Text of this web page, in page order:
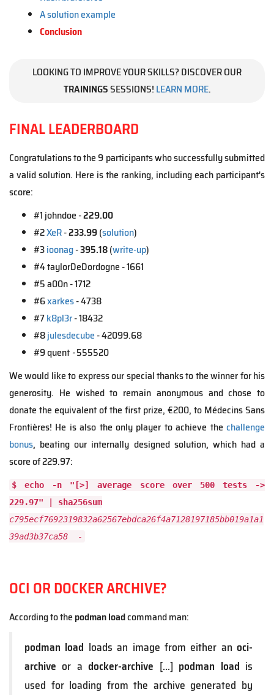
A solution example
Conclusion
LOOKING TO IMPROVE YOUR SKILLS? DISCOVER OUR
TRAININGSSESSIONS! LEARN MORE.
FINAL LEADERBOARD
Congratulations to the 9 participants who successfully submitted
a valid solution. Here is the ranking, including each participant's
score:
#1 johndoe -229.00
#2XeR-233.99(solution)
#3ioonag-395.18(write-up)
#4 taylorDeDordogne - 1661
#5 a00n - 1712
#6xarkes- 4738
#7k8pl3r- 18432
#8julesdecube- 42099.68
#9 quent -555520
We would like to express our special thanks to the winner for his
generosity. He wished to remain anonymous and chose to
donate the equivalent of the first prize, €200, to Médecins Sans
Frontières! He is also the only player to achieve the challenge
bonus, beating our internally designed solution, which had a
score of 229.97:
$ echo -n "[>] average score over 500 tests ->
229.97" | sha256sum
c795ecf7692319832a62567ebdca26f4a7128197185bb019a1a1
39ad3b37ca58 -
OCI OR DOCKER ARCHIVE?
According to the podman loadcommand man:
podman load loads an image from either an oci-
archive or adocker-archive [...] podman load is
used for loading from the archive generated by